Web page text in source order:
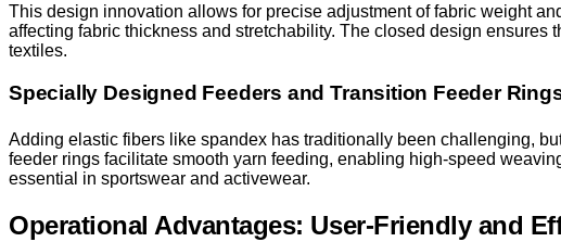
This design innovation allows for precise adjustment of fabric weight
affecting fabric thickness and stretchability. The closed design
textiles.
Specially Designed Feeders and Transition Feeder
Adding elastic fibers like spandex has traditionally been challenging,
feeder rings facilitate smooth yarn feeding, enabling high-speed
essential in sportswear and activewear.
Operational Advantages: User-Friendly and